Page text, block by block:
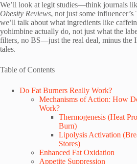
We’ll look at legit studies—think journals
Obesity Reviews, not just some
we’ll talk about what ingredients like
yohimbine actually do, not just what the
filters, no BS—just the real deal, minus the
tales.
Table of Contents
Do Fat Burners Really Work?
Mechanisms of Action: How
Work?
Thermogenesis (Heat
Burn)
Lipolysis Activation
Stores)
Enhanced Fat Oxidation
Appetite Suppression